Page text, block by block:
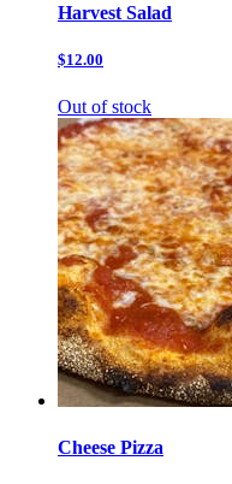
Harvest Salad
$12.00
Out of stock
Cheese Pizza